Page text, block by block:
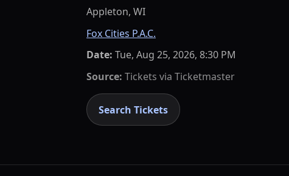
Appleton, WI
Fox Cities P.A.C.
Date: Tue, Aug 25, 2026, 8:30 PM
Source: Tickets via Ticketmaster
Search Tickets